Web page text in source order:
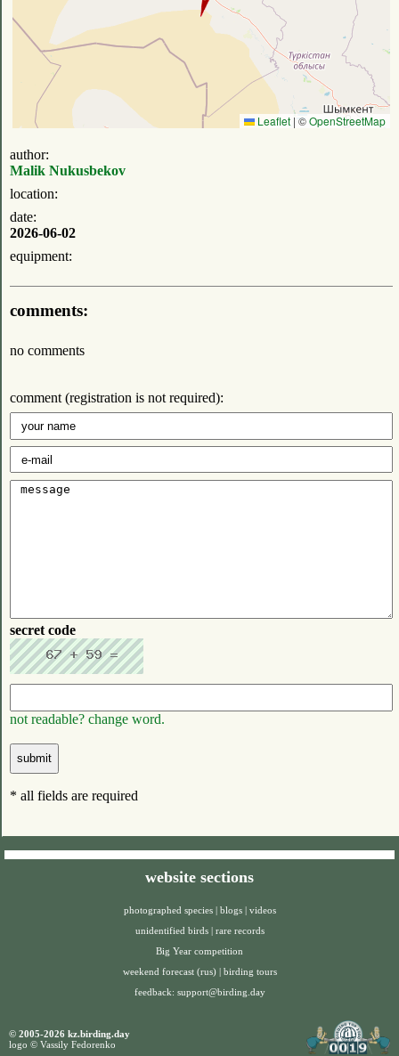
Leaflet | ©OpenStreetMap
author:
Malik Nukusbekov
location:
date:
2026-06-02
equipment:
comments:
no comments
comment (registration is not required):
secret code
not readable? change word.
* all fields are required
website sections
photographed species | blogs | videos
unidentified birds | rare records
Big Year competition
weekend forecast (rus) | birding tours
feedback: support@birding.day
© 2005-2026 kz.birding.day
logo © Vassily Fedorenko